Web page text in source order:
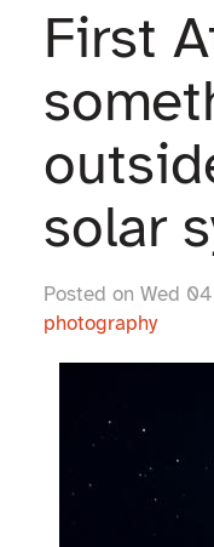
First
solar
Posted on Wed
photography